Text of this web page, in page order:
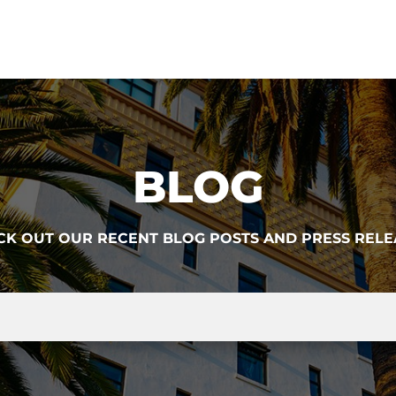
BLOG
OUT OUR RECENT BLOG POSTS AND PRESS